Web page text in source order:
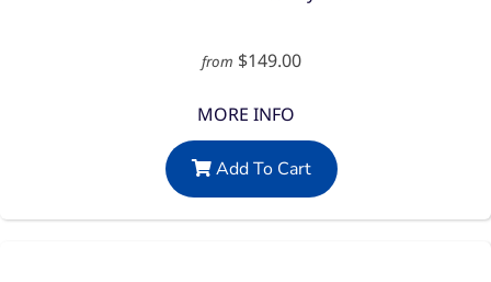
from $149.00
MORE INFO
Add To Cart